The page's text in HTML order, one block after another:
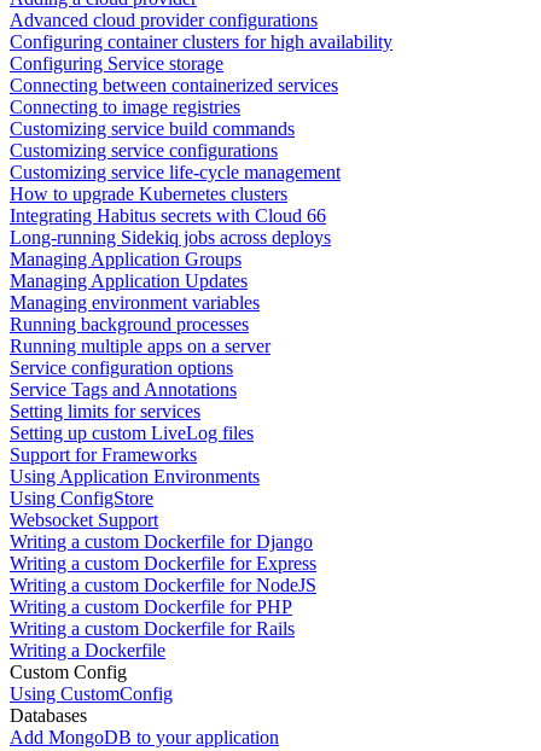
Advanced cloud provider configurations
Configuring container clusters for high availability
Configuring Service storage
Connecting between containerized services
Connecting to image registries
Customizing service build commands
Customizing service configurations
Customizing service life-cycle management
How to upgrade Kubernetes clusters
Integrating Habitus secrets with Cloud 66
Long-running Sidekiq jobs across deploys
Managing Application Groups
Managing Application Updates
Managing environment variables
Running background processes
Running multiple apps on a server
Service configuration options
Service Tags and Annotations
Setting limits for services
Setting up custom LiveLog files
Support for Frameworks
Using Application Environments
Using ConfigStore
Websocket Support
Writing a custom Dockerfile for Django
Writing a custom Dockerfile for Express
Writing a custom Dockerfile for NodeJS
Writing a custom Dockerfile for PHP
Writing a custom Dockerfile for Rails
Writing a Dockerfile
Custom Config
Using CustomConfig
Databases
Add MongoDB to your application